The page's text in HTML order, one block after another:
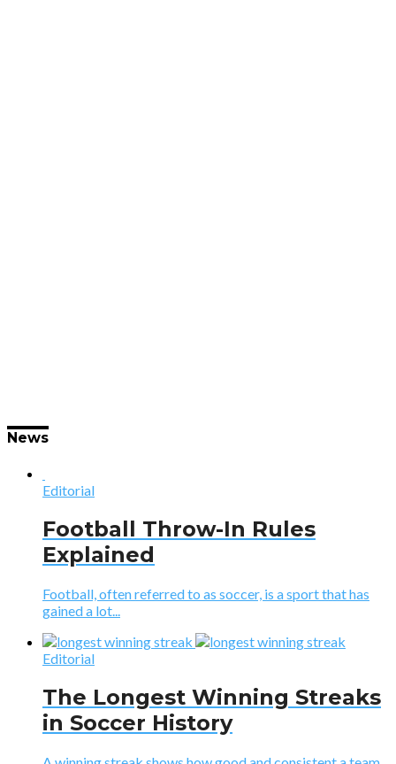
News
Editorial
Football Throw-In Rules
Explained
Football, often referred to as soccer, is a sport that has
gained a lot...
Editorial
The Longest Winning Streaks
in Soccer History